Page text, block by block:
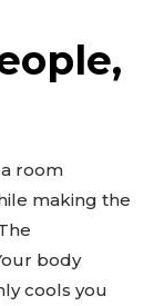
room
making the
body
cools you